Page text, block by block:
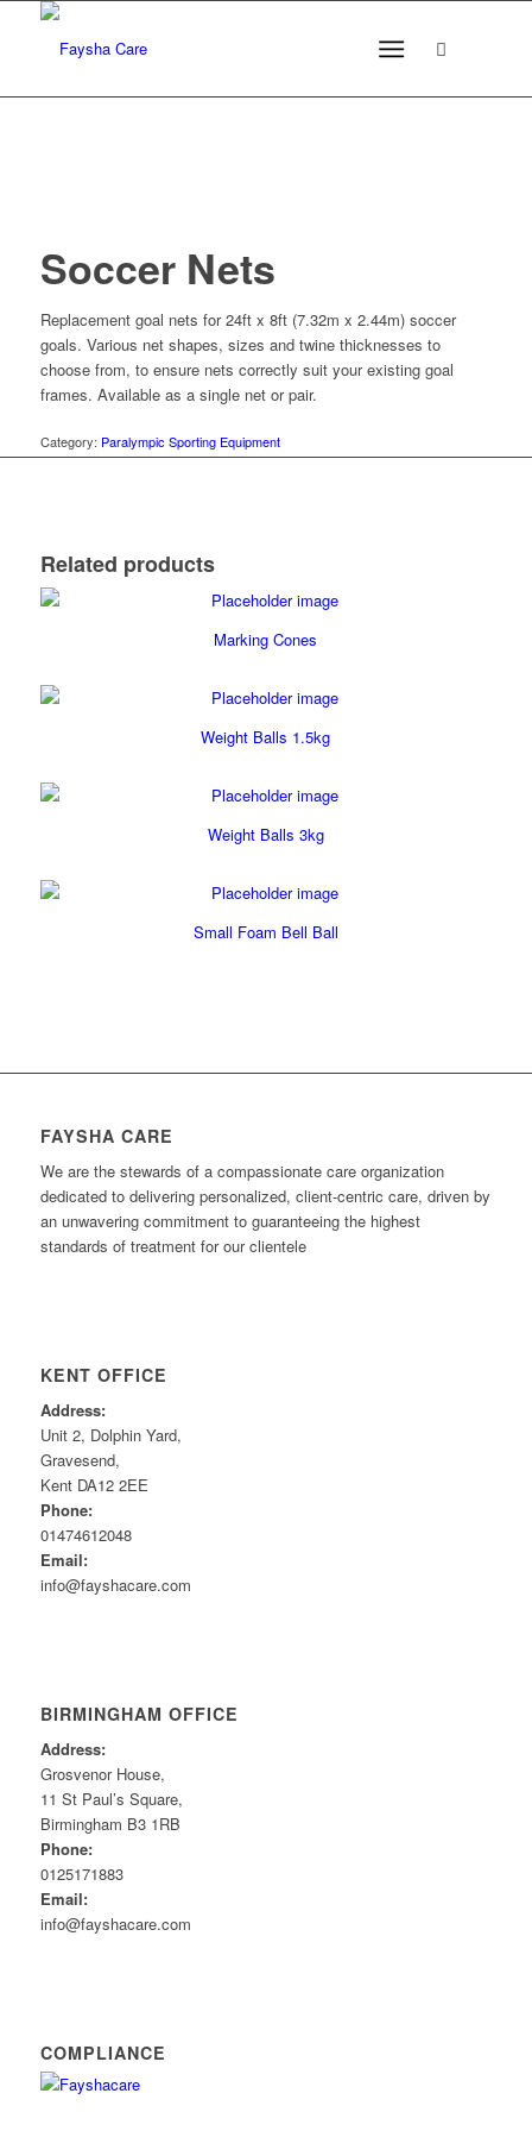
Soccer Nets
Replacement goal nets for 24ft x 8ft (7.32m x 2.44m) soccer
goals. Various net shapes, sizes and twine thicknesses to
choose from, to ensure nets correctly suit your existing goal
frames. Available as a single net or pair.
Category: Paralympic Sporting Equipment
Related products
Marking Cones
Weight Balls 1.5kg
Weight Balls 3kg
Small Foam Bell Ball
FAYSHA CARE
We are the stewards of a compassionate care organization
dedicated to delivering personalized, client-centric care, driven by
an unwavering commitment to guaranteeing the highest
standards of treatment for our clientele
KENT OFFICE
Address:
Unit 2, Dolphin Yard,
Gravesend,
Kent DA12 2EE
Phone:
01474612048
Email:
info@fayshacare.com
BIRMINGHAM OFFICE
Address:
Grosvenor House,
11 St Paul’s Square,
Birmingham B3 1RB
Phone:
0125171883
Email:
info@fayshacare.com
COMPLIANCE